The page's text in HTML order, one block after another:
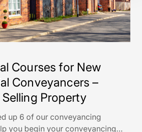
Courses for New
Conveyancers –
Property
up 6 of our conveyancing
you begin your conveyancing